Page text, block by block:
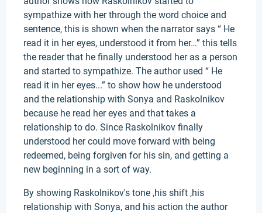
sympathize with her through the word choice and
sentence, this is shown when the narrator says “ He
read it in her eyes, understood it from her…” this tells
the reader that he finally understood her as a person
and started to sympathize. The author used “ He
read it in her eyes...” to show how he understood
and the relationship with Sonya and Raskolnikov
because he read her eyes and that takes a
relationship to do. Since Raskolnikov finally
understood her could move forward with being
redeemed, being forgiven for his sin, and getting a
new beginning in a sort of way.
By showing Raskolnikov's tone ,his shift ,his
relationship with Sonya, and his action the author